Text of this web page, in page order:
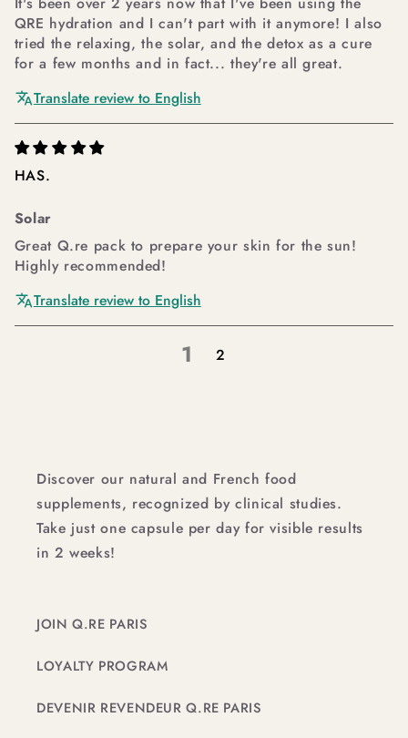
QRE hydration and I can't part with it anymore! I also
tried the relaxing, the solar, and the detox as a cure
for a few months and in fact... they're all great.
Translate review to English
HAS.
Solar
Great Q.re pack to prepare your skin for the sun!
Highly recommended!
Translate review to English
1 2
Discover our natural and French food
supplements, recognized by clinical studies.
Take just one capsule per day for visible results
in 2 weeks!
JOIN Q.RE PARIS
LOYALTY PROGRAM
DEVENIR REVENDEUR Q.RE PARIS